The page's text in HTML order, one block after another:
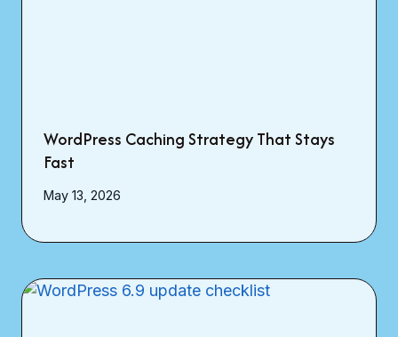
WordPress Caching Strategy That Stays
Fast
May 13, 2026